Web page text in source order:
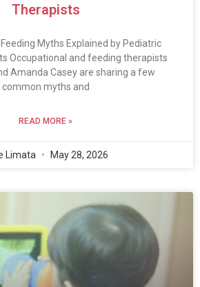
Therapists
Myths Explained by Pediatric
Occupational and feeding therapists
Amanda Casey are sharing a few
common myths and
READ MORE »
Limata May 28, 2026